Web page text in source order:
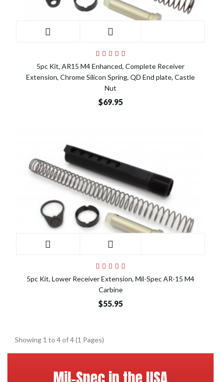
5pc Kit, AR15 M4 Enhanced, Complete Receiver
Extension, Chrome Silicon Spring, QD End plate, Castle
Nut
$69.95
5pc Kit, Lower Receiver Extension, Mil-Spec AR-15 M4
Carbine
$55.95
Showing 1 to 4 of 4 (1 Pages)